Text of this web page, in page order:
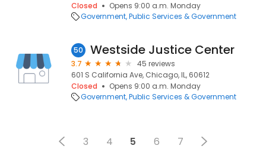
Closed
Opens 9:00 a.m. Monday
Government Public Services & Government
50 Westside Justice Center
3.7
45 reviews
601 S California Ave, Chicago, IL, 60612
Closed
Opens 9:00 a.m. Monday
Government Public Services & Government
3 4 5 6 7